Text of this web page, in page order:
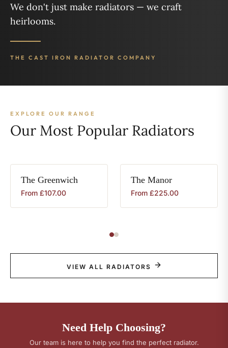
We don't just make radiators — we craft
heirlooms.
THE CAST IRON RADIATOR COMPANY
EXPLORE OUR RANGE
Our Most Popular Radiators
The Greenwich
From £107.00
The Manor
From £225.00
VIEW ALL RADIATORS
Need Help Choosing?
Our team is here to help you find the perfect radiator.